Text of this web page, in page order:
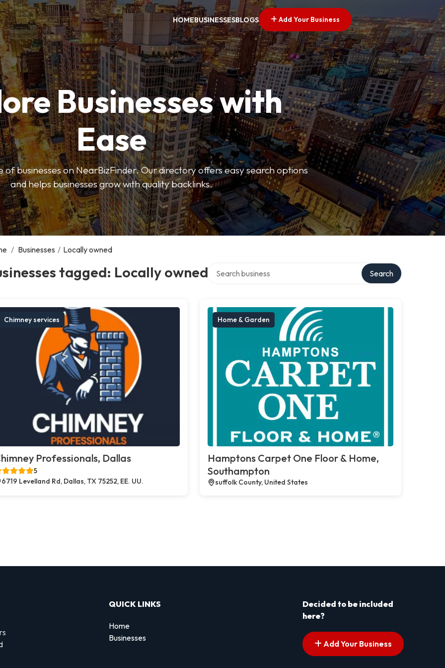
HOMEBUSINESSESBLOGS Add Your Business
Businesses with
Ease
of businesses on NearBizFinder. Our directory offers easy search options
and helps businesses grow with quality backlinks.
/ Businesses / Locally owned
tagged: Locally owned Search
Chimney services
Professionals, Dallas
5
6719 Levelland Rd, Dallas, TX 75252, EE. UU.
Home & Garden
Hamptons Carpet One Floor & Home,
Southampton
suffolk County, United States
QUICK LINKS
Home
Businesses
Decided to be included
here?
Add Your Business